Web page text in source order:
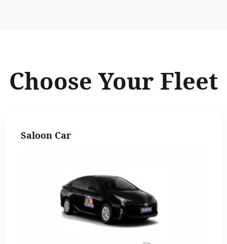
Choose Your Fleet
Saloon Car